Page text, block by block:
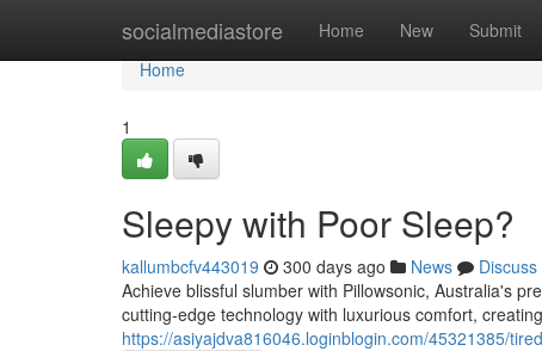
socialmediastore Home New Submit
Home
Home
1
Sleepy with Poor Sleep?
kallumbcfv443019 300 days ago News
Discuss
Achieve blissful slumber with Pillowsonic, Australia's
cutting-edge technology with luxurious comfort,
https://asiyajdva816046.loginblogin.com/45321385/